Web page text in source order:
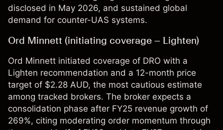
disclosed in May 2026, and sustained global
demand for counter-UAS systems.
Ord Minnett (initiating coverage – Lighten)
Ord Minnett initiated coverage of DRO with a
Lighten recommendation and a 12-month price
target of $2.28 AUD, the most cautious estimate
among tracked brokers. The broker expects a
consolidation phase after FY25 revenue growth of
269%, citing moderating order momentum through